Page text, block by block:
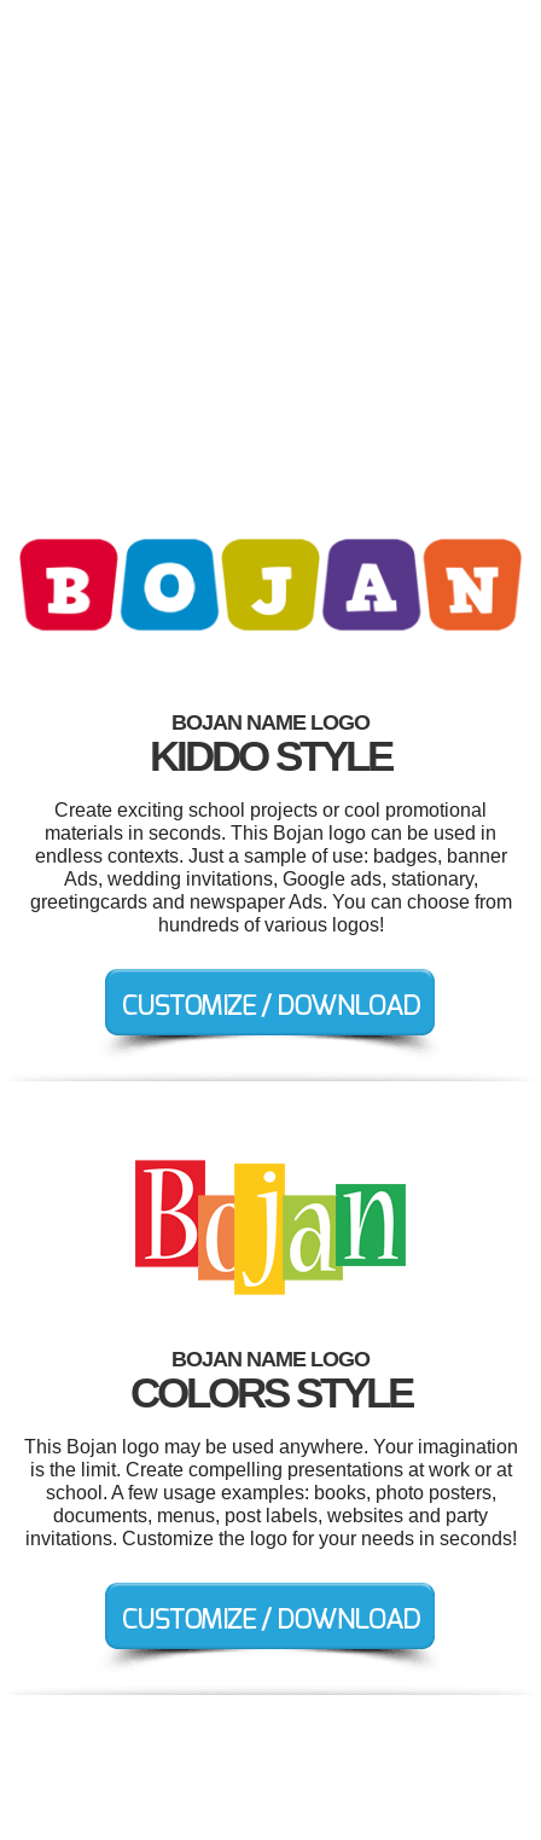
BOJAN NAME LOGO
KIDDO STYLE
Create exciting school projects or cool promotional
materials in seconds. This Bojan logo can be used in
endless contexts. Just a sample of use: badges, banner
Ads, wedding invitations, Google ads, stationary,
greetingcards and newspaper Ads. You can choose from
hundreds of various logos!
BOJAN NAME LOGO
COLORS STYLE
This Bojan logo may be used anywhere. Your imagination
is the limit. Create compelling presentations at work or at
school. A few usage examples: books, photo posters,
documents, menus, post labels, websites and party
invitations. Customize the logo for your needs in seconds!